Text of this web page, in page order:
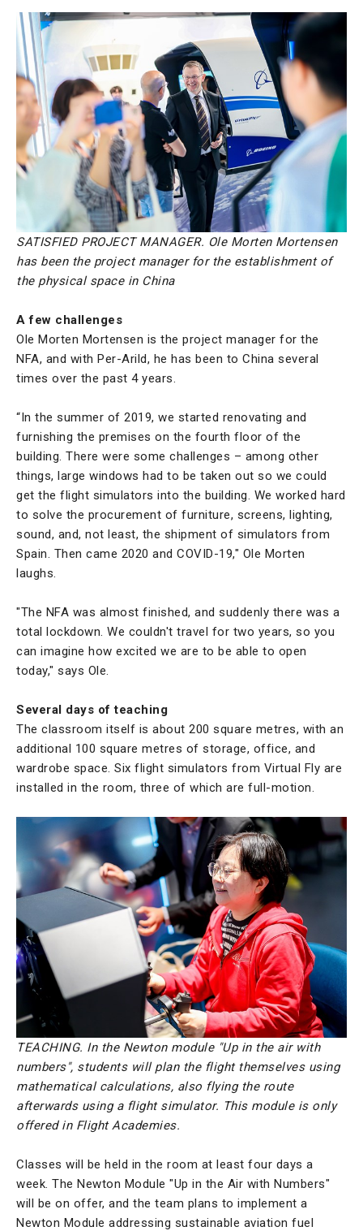
SATISFIED PROJECT MANAGER. Ole Morten Mortensen
has been the project manager for the establishment of
the physical space in China
A few challenges
Ole Morten Mortensen is the project manager for the
NFA, and with Per-Arild, he has been to China several
times over the past 4 years.
“In the summer of 2019, we started renovating and
furnishing the premises on the fourth floor of the
building. There were some challenges – among other
things, large windows had to be taken out so we could
get the flight simulators into the building. We worked hard
to solve the procurement of furniture, screens, lighting,
sound, and, not least, the shipment of simulators from
Spain. Then came 2020 and COVID-19," Ole Morten
laughs.
"The NFA was almost finished, and suddenly there was a
total lockdown. We couldn't travel for two years, so you
can imagine how excited we are to be able to open
today," says Ole.
Several days of teaching
The classroom itself is about 200 square metres, with an
additional 100 square metres of storage, office, and
wardrobe space. Six flight simulators from Virtual Fly are
installed in the room, three of which are full-motion.
TEACHING. In the Newton module "Up in the air with
numbers", students will plan the flight themselves using
mathematical calculations, also flying the route
afterwards using a flight simulator. This module is only
offered in Flight Academies.
Classes will be held in the room at least four days a
week. The Newton Module "Up in the Air with Numbers"
will be on offer, and the team plans to implement a
Newton Module addressing sustainable aviation fuel